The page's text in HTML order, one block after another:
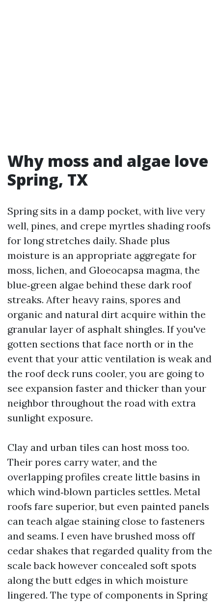
Why moss and algae love
Spring, TX
Spring sits in a damp pocket, with live very
well, pines, and crepe myrtles shading roofs
for long stretches daily. Shade plus
moisture is an appropriate aggregate for
moss, lichen, and Gloeocapsa magma, the
blue‑green algae behind these dark roof
streaks. After heavy rains, spores and
organic and natural dirt acquire within the
granular layer of asphalt shingles. If you've
gotten sections that face north or in the
event that your attic ventilation is weak and
the roof deck runs cooler, you are going to
see expansion faster and thicker than your
neighbor throughout the road with extra
sunlight exposure.
Clay and urban tiles can host moss too.
Their pores carry water, and the
overlapping profiles create little basins in
which wind‑blown particles settles. Metal
roofs fare superior, but even painted panels
can teach algae staining close to fasteners
and seams. I even have brushed moss off
cedar shakes that regarded quality from the
scale back however concealed soft spots
along the butt edges in which moisture
lingered. The type of components in Spring